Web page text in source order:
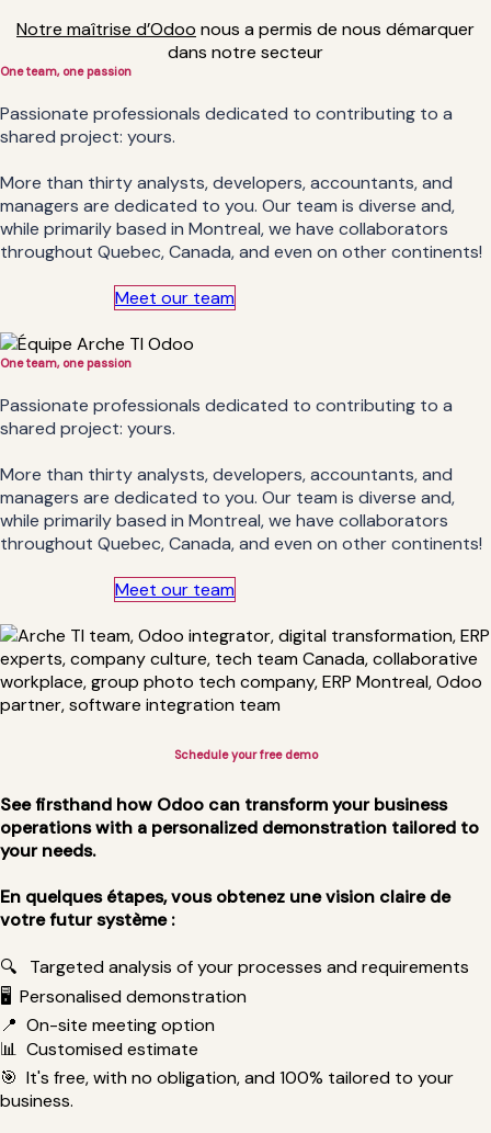
Notre maîtrise d’Odoo nous a permis de nous démarquer
dans notre secteur
One team, onepassion
Passionate professionals dedicated to contributing to a
shared project: yours.
More than thirty analysts, developers, accountants, and
managers are dedicated to you. Our team is diverse and,
while primarily based in Montreal, we have collaborators
throughout Quebec, Canada, and even on other continents!
Meet our team
One team, onepassion
Passionate professionals dedicated to contributing to a
shared project: yours.
More than thirty analysts, developers, accountants, and
managers are dedicated to you. Our team is diverse and,
while primarily based in Montreal, we have collaborators
throughout Quebec, Canada, and even on other continents!
Meet our team
Schedule your free demo​
See firsthand how Odoo can transform your business
operations with a personalized demonstration tailored to
your needs.
En quelques étapes, vous obtenez une vision claire de
votre futur système :
🔍
Targeted analysis of your processes and requirements
🖥️ Personalised demonstration
📍 On-site meeting option
📊 Customised estimate
🎯 It's free, with no obligation, and 100% tailored to your
business.